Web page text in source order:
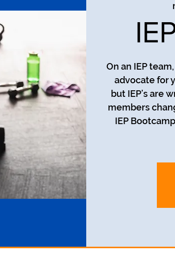
On an IEP
advocate for
but IEP’s are
members
IEP